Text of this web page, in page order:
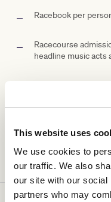
This website uses
We use cookies to
our traffic. We also
our site with our social
partners who may
Racebook per
Racecourse
headline music acts
Ticketing details